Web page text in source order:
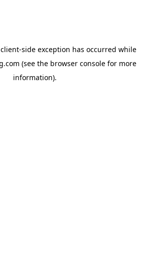
client-side exception has occurred while
(see the browser console for more
information).